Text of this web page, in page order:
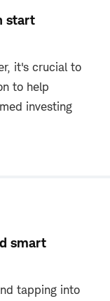
start
it's crucial to
to help
investing
smart
tapping into